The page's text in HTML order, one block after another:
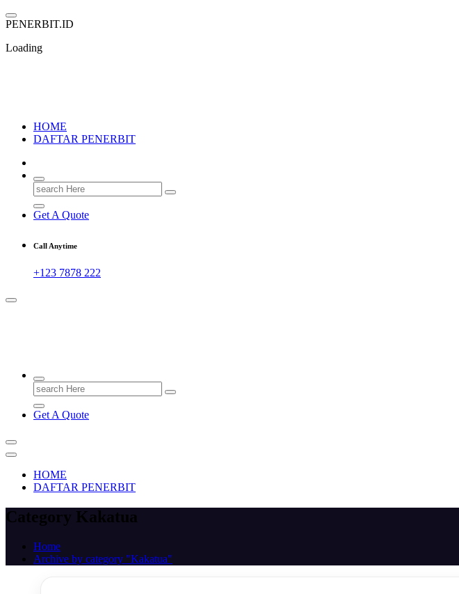
Skip
to
PENERBIT.ID
Loading
HOME
DAFTAR PENERBIT
Search
for:
Get A Quote
Call Anytime
+123 7878 222
Search
for:
Get A Quote
HOME
DAFTAR PENERBIT
Category Kakatua
Home
Archive by category "Kakatua"